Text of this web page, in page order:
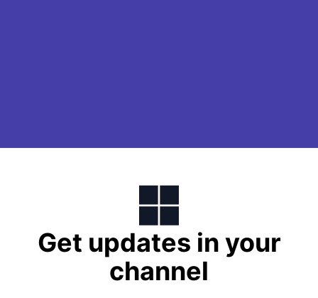
Get updates in your
channel